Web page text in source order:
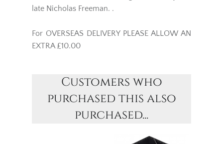
late Nicholas Freeman. .
For OVERSEAS DELIVERY PLEASE ALLOW AN
EXTRA £10.00
Customers who
purchased this also
purchased...